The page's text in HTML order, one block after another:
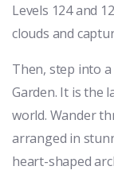
Levels 124 and
clouds and
Then, step into
Garden. It is the
world. Wander
arranged in
heart-shaped